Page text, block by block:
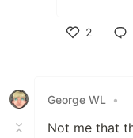
2
George WL •
Not me that